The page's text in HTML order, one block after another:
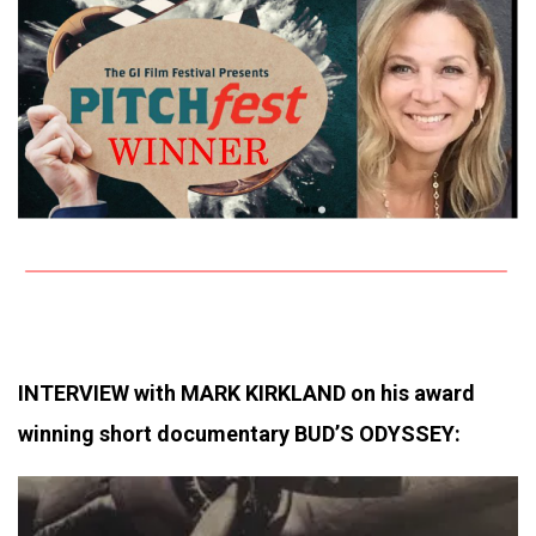
INTERVIEW with MARK KIRKLAND on his award
winning short documentary BUD’S ODYSSEY: